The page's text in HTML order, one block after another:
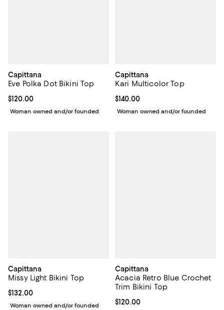
Capittana
Eve Polka Dot Bikini Top
Current price $120.00; ;
$120.00
Woman owned and/or founded
Capittana
Kari Multicolor Top
Current price $140.00; ;
$140.00
Woman owned and/or founded
Capittana
Missy Light Bikini Top
Current price $132.00; ;
$132.00
Woman owned and/or founded
Capittana
Acacia Retro Blue Crochet
Trim Bikini Top
Current price $120.00; ;
$120.00